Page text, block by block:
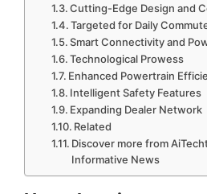
Cutting-Edge Design and
Targeted for Daily
Smart Connectivity and
Technological Prowess
Enhanced Powertrain
Intelligent Safety Features
Expanding Dealer Network
Related
Discover more from
Informative News